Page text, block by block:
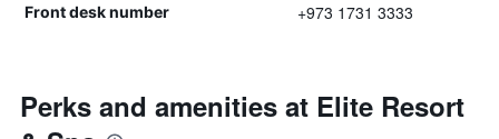
Front desk number +973 1731 3333
Perks and amenities at Elite Resort